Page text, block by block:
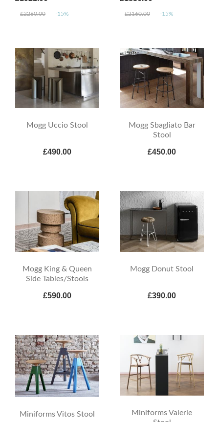
£2260.00 -15% £2160.00 -15%
Mogg Uccio Stool
£490.00
Mogg Sbagliato Bar
Stool
£450.00
Mogg King & Queen
Side Tables/Stools
£590.00
Mogg Donut Stool
£390.00
Miniforms Vitos Stool
Miniforms Valerie